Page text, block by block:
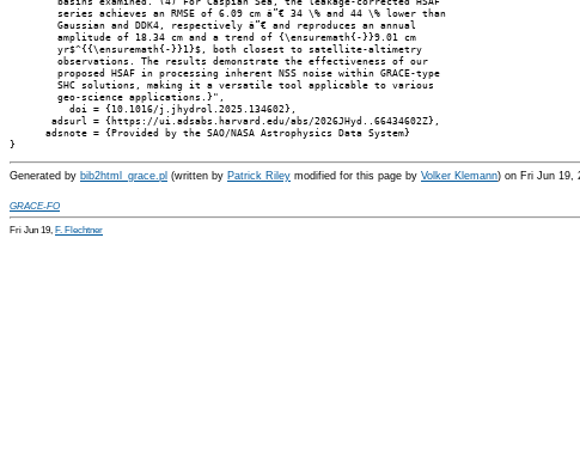
        series achieves an RMSE of 6.09 cm â”€ 34 \% and 44 \% lower than
        Gaussian and DDK4, respectively â”€ and reproduces an annual
        amplitude of 18.34 cm and a trend of {\ensuremath{-}}9.01 cm
        yr$^{{\ensuremath{-}}1}$, both closest to satellite-altimetry
        observations. The results demonstrate the effectiveness of our
        proposed HSAF in processing inherent NSS noise within GRACE-type
        SHC solutions, making it a versatile tool applicable to various
        geo-science applications.}",
          doi = {10.1016/j.jhydrol.2025.134602},
       adsurl = {https://ui.adsabs.harvard.edu/abs/2026JHyd..66434602Z},
      adsnote = {Provided by the SAO/NASA Astrophysics Data System}
Generated by bib2html_grace.pl (written by Patrick Riley modified for this page by Volker Klemann) on Fri Jun 19,
GRACE-FO
Fri Jun 19, F. Flechtner